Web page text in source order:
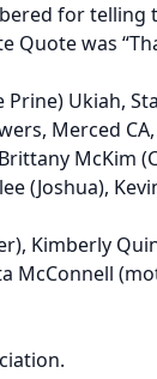
for telling
Quote was
Ukiah,
Merced
McKim
(Joshua),
Kimberly
McConnell